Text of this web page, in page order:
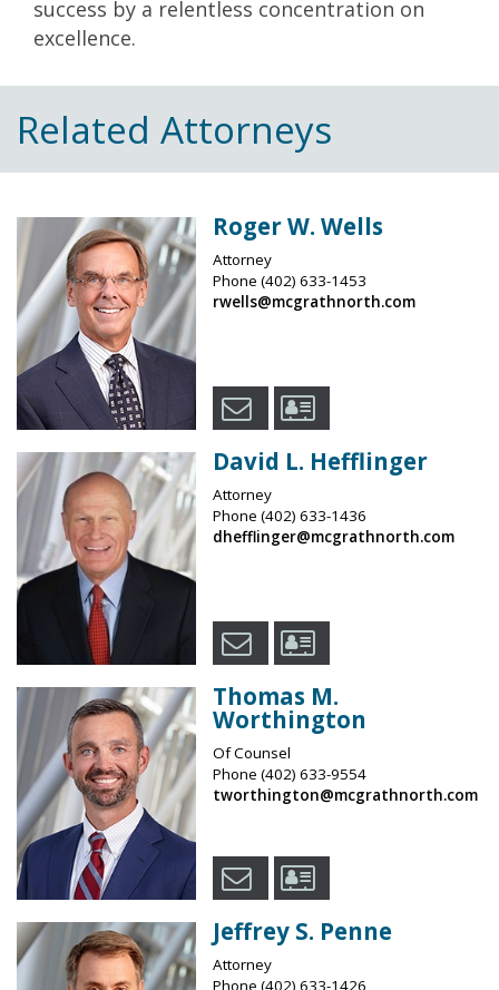
success by a relentless concentration on
excellence.
Related Attorneys
Roger W. Wells
Attorney
Phone (402) 633-1453
rwells@mcgrathnorth.com
David L. Hefflinger
Attorney
Phone (402) 633-1436
dhefflinger@mcgrathnorth.com
Thomas M.
Worthington
Of Counsel
Phone (402) 633-9554
tworthington@mcgrathnorth.com
Jeffrey S. Penne
Attorney
Phone (402) 633-1426